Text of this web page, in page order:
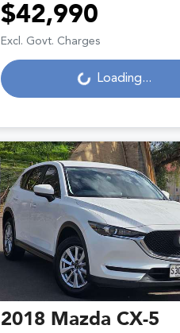
$42,990
Excl. Govt. ChargesLoading...
Loading...
2018 Mazda CX-5